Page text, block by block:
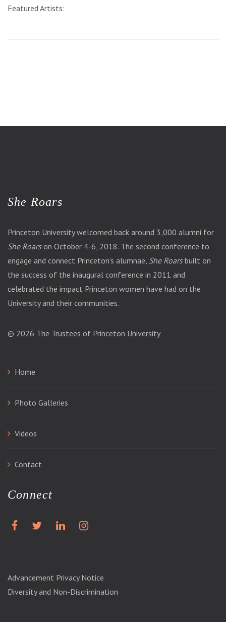
Featured Artists:
She Roars
Princeton University welcomed back around 3,000 alumni for
She Roarson October 4-6, 2018. The second conference to
engage and connect Princeton’s alumnae, She Roarsbuilt on
the success of the inaugural conference in 2011 and
celebrated the impact Princeton women have had on the
University and their communities.
© 2026 The Trustees of Princeton University
Home
Photo Galleries
Videos
Contact
Connect
Advancement Privacy Notice
Diversity and Non-Discrimination